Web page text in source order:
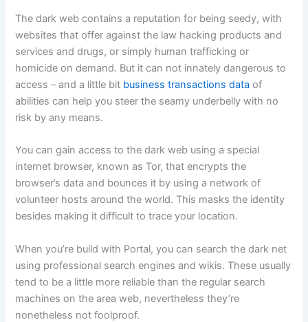
The dark web contains a reputation for being seedy, with
websites that offer against the law hacking products and
services and drugs, or simply human trafficking or
homicide on demand. But it can not innately dangerous to
access – and a little bit business transactions data of
abilities can help you steer the seamy underbelly with no
risk by any means.
You can gain access to the dark web using a special
internet browser, known as Tor, that encrypts the
browser’s data and bounces it by using a network of
volunteer hosts around the world. This masks the identity
besides making it difficult to trace your location.
When you’re build with Portal, you can search the dark net
using professional search engines and wikis. These usually
tend to be a little more reliable than the regular search
machines on the area web, nevertheless they’re
nonetheless not foolproof.